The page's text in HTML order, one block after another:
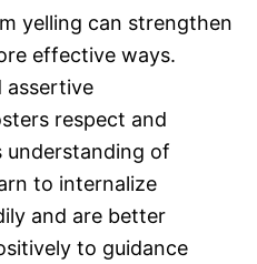
yelling can strengthen
effective ways.
assertive
respect and
understanding of
to internalize
and are better
to guidance